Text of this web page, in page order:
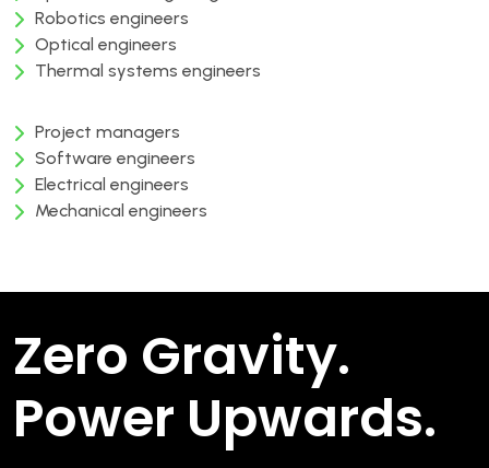
Robotics engineers
Optical engineers
Thermal systems engineers
Project managers
Software engineers
Electrical engineers
Mechanical engineers
Zero Gravity.
Power Upwards.